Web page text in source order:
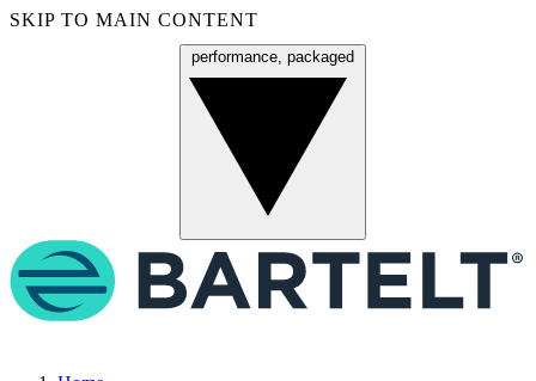
SKIP TO MAIN CONTENT
performance, packaged